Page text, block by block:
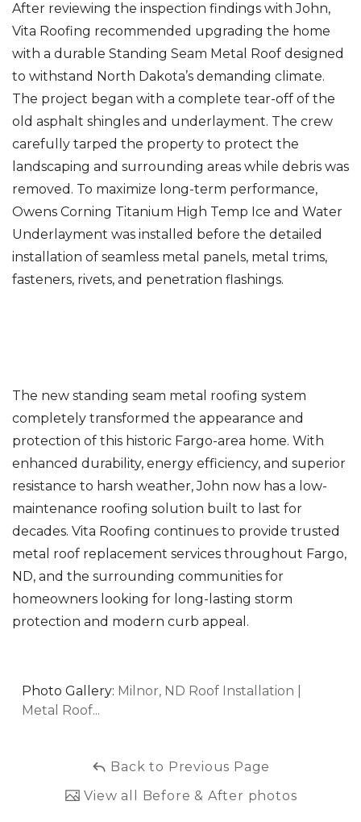
After reviewing the inspection findings with John,
Vita Roofing recommended upgrading the home
with a durable Standing Seam Metal Roof designed
to withstand North Dakota’s demanding climate.
The project began with a complete tear-off of the
old asphalt shingles and underlayment. The crew
carefully tarped the property to protect the
landscaping and surrounding areas while debris was
removed. To maximize long-term performance,
Owens Corning Titanium High Temp Ice and Water
Underlayment was installed before the detailed
installation of seamless metal panels, metal trims,
fasteners, rivets, and penetration flashings.
The new standing seam metal roofing system
completely transformed the appearance and
protection of this historic Fargo-area home. With
enhanced durability, energy efficiency, and superior
resistance to harsh weather, John now has a low-
maintenance roofing solution built to last for
decades. Vita Roofing continues to provide trusted
metal roof replacement services throughout Fargo,
ND, and the surrounding communities for
homeowners looking for long-lasting storm
protection and modern curb appeal.
Photo Gallery: Milnor, ND Roof Installation |
Metal Roof...
Back to Previous Page
View all Before & After photos